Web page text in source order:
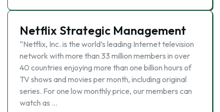
Netflix Strategic Management
“Netflix, Inc. is the world’s leading Internet television
network with more than 33 million members in over
40 countries enjoying more than one billion hours of
TV shows and movies per month, including original
series. For one low monthly price, our members can
watch as …